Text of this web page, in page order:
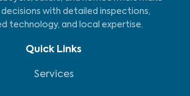
with detailed inspections,
technology, and local expertise.
Quick Links
Services